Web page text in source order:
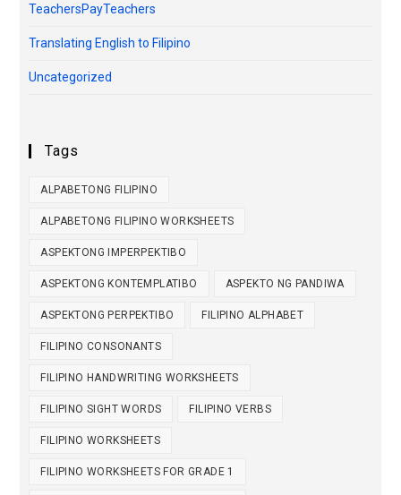
TeachersPayTeachers
Translating English to Filipino
Uncategorized
Tags
ALPABETONG FILIPINO
ALPABETONG FILIPINO WORKSHEETS
ASPEKTONG IMPERPEKTIBO
ASPEKTONG KONTEMPLATIBO ASPEKTO NG PANDIWA
ASPEKTONG PERPEKTIBO FILIPINO ALPHABET
FILIPINO CONSONANTS
FILIPINO HANDWRITING WORKSHEETS
FILIPINO SIGHT WORDS FILIPINO VERBS
FILIPINO WORKSHEETS
FILIPINO WORKSHEETS FOR GRADE 1